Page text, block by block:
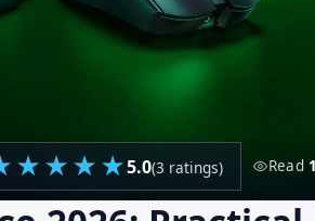
★★★★5.0(3 ratings) Read